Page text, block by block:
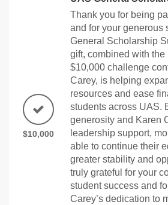
$10,000
Thank you for being
and for your generous
General Scholarship
gift, combined with the
$10,000 challenge
Carey, is helping
resources and ease
students across UAS.
generosity and Karen
leadership support,
able to continue their
greater stability and
truly grateful for your
student success and
Carey’s dedication to